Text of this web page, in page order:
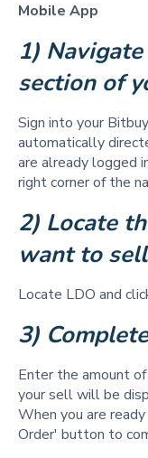
Mobile App
1)
section of
Sign into your
automatically
are already logged
right corner of the
2) Locate
want to sell
Locate LDO and
3)
Enter the amount
your sell will be
When you are
Order' button to